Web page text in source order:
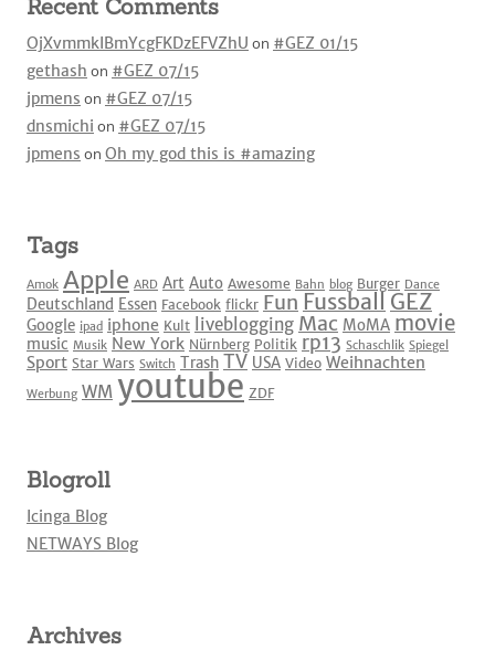
Recent Comments
OjXvmmkIBmYcgFKDzEFVZhU on #GEZ 01/15
gethash on #GEZ 07/15
jpmens on #GEZ 07/15
dnsmichi on #GEZ 07/15
jpmens on Oh my god this is #amazing
Tags
Amok Apple ARD Art Auto Awesome Bahn blog Burger Dance
Deutschland Essen Facebook flickr Fun Fussball GEZ
Google ipad iphone Kult liveblogging Mac MoMA movie
music Musik New York Nürnberg Politik rp13 Schaschlik Spiegel
Sport Star Wars Switch Trash TV USA Video Weihnachten
Werbung WM youtube ZDF
Blogroll
Icinga Blog
NETWAYS Blog
Archives